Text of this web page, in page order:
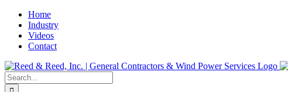
Skip
content
Home
Industry
Videos
Contact
Search
for: